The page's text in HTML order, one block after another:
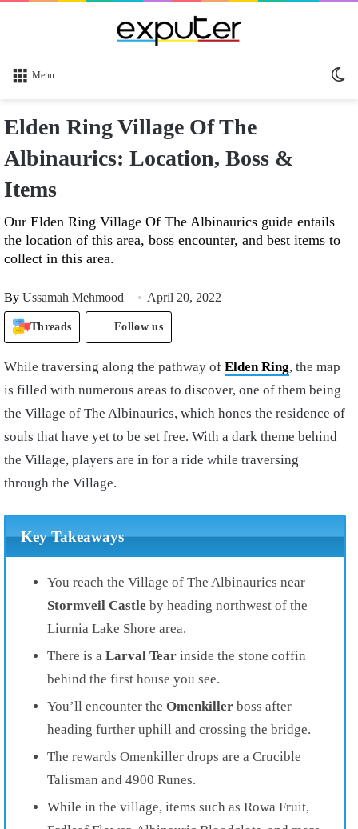
Menu
Elden Ring Village Of The
Albinaurics: Location, Boss &
Items
Our Elden Ring Village Of The Albinaurics guide entails
the location of this area, boss encounter, and best items to
collect in this area.
By Ussamah Mehmood April 20, 2022
Threads Follow us
While traversing along the pathway of Elden Ring, the map
is filled with numerous areas to discover, one of them being
the Village of The Albinaurics, which hones the residence of
souls that have yet to be set free. With a dark theme behind
the Village, players are in for a ride while traversing
through the Village.
Key Takeaways
You reach the Village of The Albinaurics near
Stormveil Castle by heading northwest of the
Liurnia Lake Shore area.
There is a Larval Tear inside the stone coffin
behind the first house you see.
You’ll encounter the Omenkiller boss after
heading further uphill and crossing the bridge.
The rewards Omenkiller drops are a Crucible
Talisman and 4900 Runes.
While in the village, items such as Rowa Fruit,